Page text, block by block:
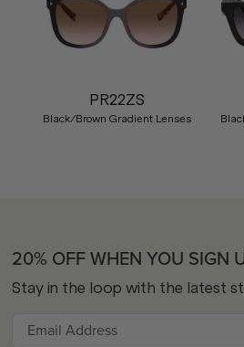
PR22ZS
Black/Brown Gradient Lenses
20% OFF WHEN YOU SIGN
Stay in the loop with the latest